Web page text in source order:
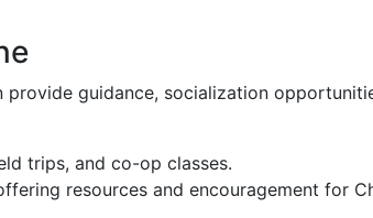
guidance, socialization
trips, and co-op classes.
resources and encouragement for